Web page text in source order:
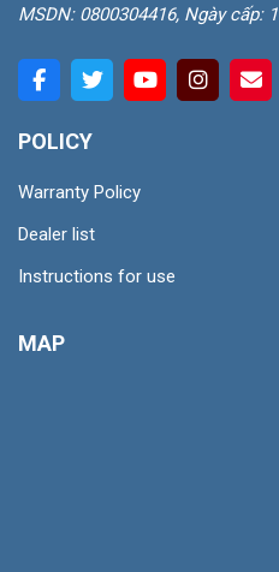
MSDN: 0800304416, Ngày cấp:
POLICY
Warranty Policy
Dealer list
Instructions for use
MAP